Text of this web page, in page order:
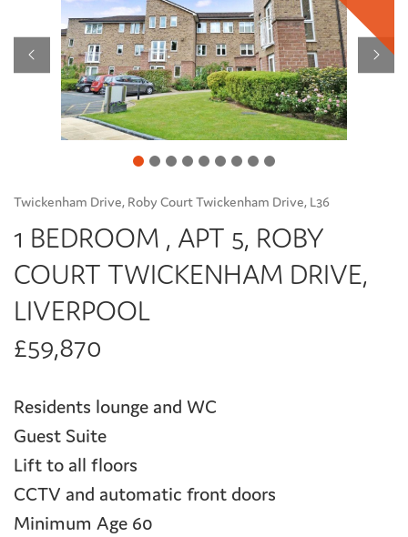
Twickenham Drive, Roby Court Twickenham Drive, L36
1 BEDROOM , APT 5, ROBY
COURT TWICKENHAM DRIVE,
LIVERPOOL
£59,870
Residents lounge and WC
Guest Suite
Lift to all floors
CCTV and automatic front doors
Minimum Age 60